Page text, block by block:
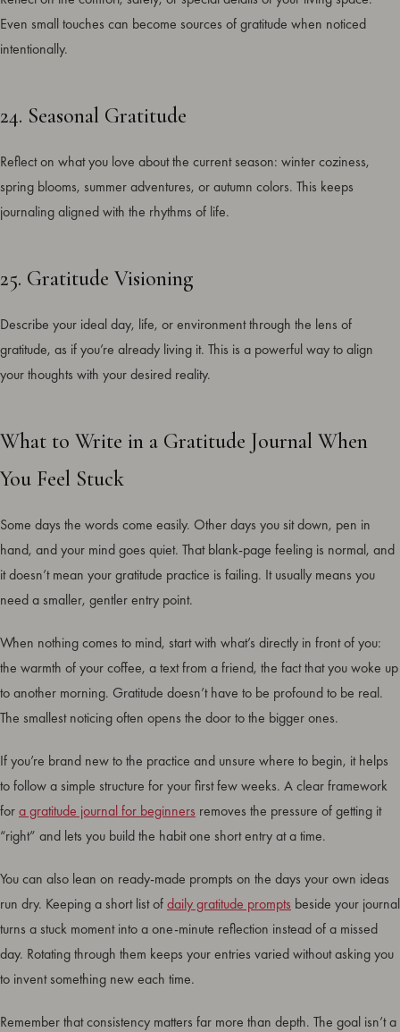
Even small touches can become sources of gratitude when noticed
intentionally.
24. Seasonal Gratitude
Reflect on what you love about the current season: winter coziness,
spring blooms, summer adventures, or autumn colors. This keeps
journaling aligned with the rhythms of life.
25. Gratitude Visioning
Describe your ideal day, life, or environment through the lens of
gratitude, as if you’re already living it. This is a powerful way to align
your thoughts with your desired reality.
What to Write in a Gratitude Journal When
You Feel Stuck
Some days the words come easily. Other days you sit down, pen in
hand, and your mind goes quiet. That blank-page feeling is normal, and
it doesn’t mean your gratitude practice is failing. It usually means you
need a smaller, gentler entry point.
When nothing comes to mind, start with what’s directly in front of you:
the warmth of your coffee, a text from a friend, the fact that you woke up
to another morning. Gratitude doesn’t have to be profound to be real.
The smallest noticing often opens the door to the bigger ones.
If you’re brand new to the practice and unsure where to begin, it helps
to follow a simple structure for your first few weeks. A clear framework
fora gratitude journal for beginners removes the pressure of getting it
“right” and lets you build the habit one short entry at a time.
You can also lean on ready-made prompts on the days your own ideas
run dry. Keeping a short list ofdaily gratitude prompts beside your journal
turns a stuck moment into a one-minute reflection instead of a missed
day. Rotating through them keeps your entries varied without asking you
to invent something new each time.
Remember that consistency matters far more than depth. The goal isn’t a